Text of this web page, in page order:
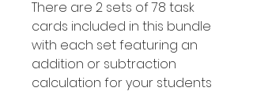
There are 2 sets of 78 task
cards included in this bundle
with each set featuring an
addition or subtraction
calculation for your students